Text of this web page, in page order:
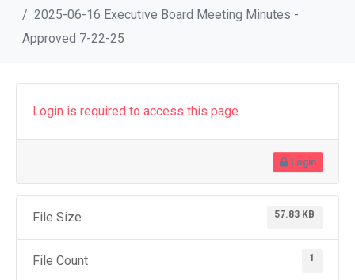
2025-06-16 Executive Board Meeting Minutes -
Approved 7-22-25
Login is required to access this page
Login
File Size 57.83 KB
File Count 1